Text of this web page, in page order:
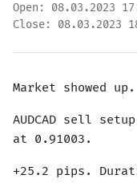
Open: 08.03.2023
Close: 08.03.2023
Market showed up.
AUDCAD sell
at 0.91003.
+25.2 pips.